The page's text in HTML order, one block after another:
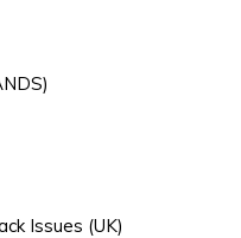
Issues (UK)